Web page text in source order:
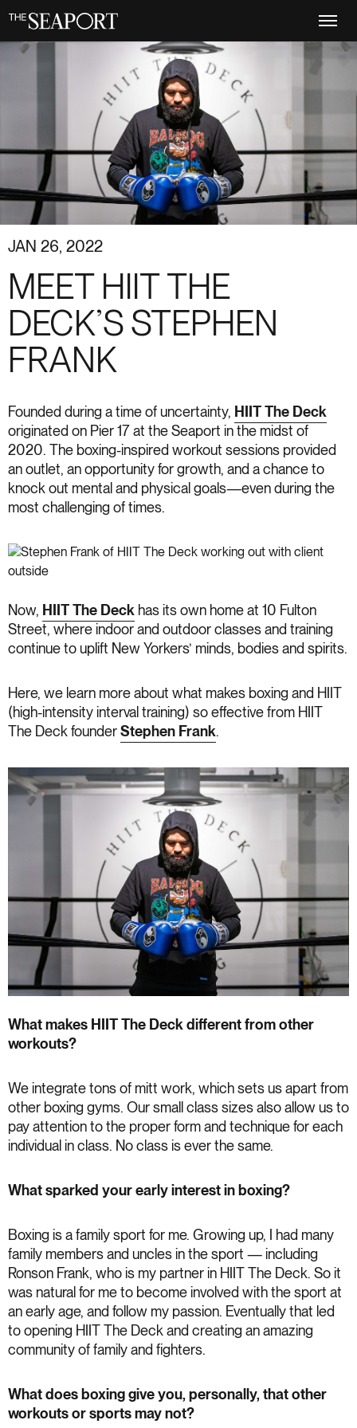
main
JAN 26, 2022
MEET HIIT THE
DECK’S STEPHEN
FRANK
Founded during a time of uncertainty, HIIT The Deck
originated on Pier 17 at the Seaport in the midst of
2020. The boxing-inspired workout sessions provided
an outlet, an opportunity for growth, and a chance to
knock out mental and physical goals—even during the
most challenging of times.
Now, HIIT The Deck has its own home at 10 Fulton
Street, where indoor and outdoor classes and training
continue to uplift New Yorkers’ minds, bodies and spirits.
Here, we learn more about what makes boxing and HIIT
(high-intensity interval training) so effective from HIIT
The Deck founder Stephen Frank.
What makes HIIT The Deck different from other
workouts?
We integrate tons of mitt work, which sets us apart from
other boxing gyms. Our small class sizes also allow us to
pay attention to the proper form and technique for each
individual in class. No class is ever the same.
What sparked your early interest in boxing?
Boxing is a family sport for me. Growing up, I had many
family members and uncles in the sport — including
Ronson Frank, who is my partner in HIIT The Deck. So it
was natural for me to become involved with the sport at
an early age, and follow my passion. Eventually that led
to opening HIIT The Deck and creating an amazing
community of family and fighters.
What does boxing give you, personally, that other
workouts or sports may not?